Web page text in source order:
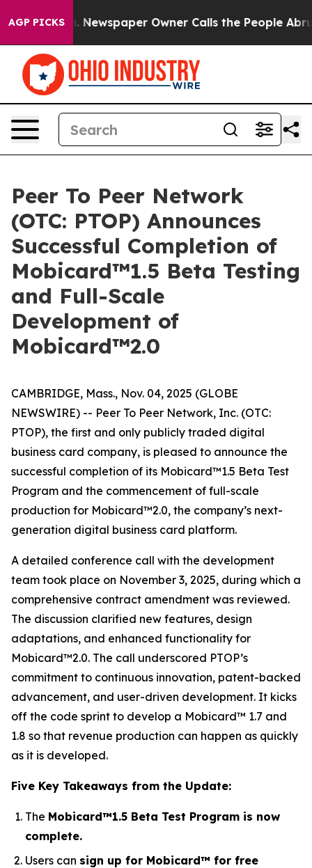
AGP PICKS
Newspaper Owner Calls the People Abruptly
Peer To Peer Network
(OTC: PTOP) Announces
Successful Completion of
Mobicard™1.5 Beta Testing
and Full-Scale
Development of
Mobicard™2.0
CAMBRIDGE, Mass., Nov. 04, 2025 (GLOBE
NEWSWIRE) -- Peer To Peer Network, Inc. (OTC:
PTOP), the first and only publicly traded digital
business card company, is pleased to announce the
successful completion of its Mobicard™1.5 Beta Test
Program and the commencement of full-scale
production for Mobicard™2.0, the company’s next-
generation digital business card platform.
A detailed conference call with the development
team took place on November 3, 2025, during which a
comprehensive contract amendment was reviewed.
The discussion clarified new features, design
adaptations, and enhanced functionality for
Mobicard™2.0. The call underscored PTOP’s
commitment to continuous innovation, patent-backed
advancement, and user-driven development. It kicks
off the code sprint to develop a Mobicard™ 1.7 and
1.8 so that revenue production can happen as quickly
as it is developed.
Five Key Takeaways from the Update:
The Mobicard™1.5 Beta Test Program is now
complete.
Users can sign up for Mobicard™ for free